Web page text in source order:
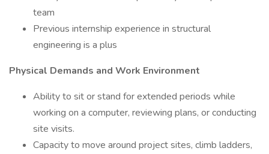
team
Previous internship experience in structural
engineering is a plus
Physical Demands and Work Environment
Ability to sit or stand for extended periods while
working on a computer, reviewing plans, or conducting
site visits.
Capacity to move around project sites, climb ladders,